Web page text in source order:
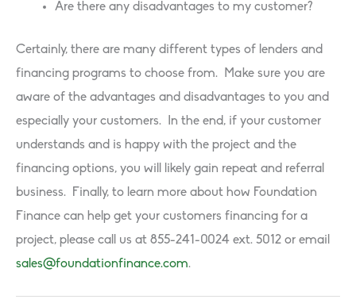
Are there any disadvantages to my customer?
Certainly, there are many different types of lenders and
financing programs to choose from. Make sure you are
aware of the advantages and disadvantages to you and
especially your customers. In the end, if your customer
understands and is happy with the project and the
financing options, you will likely gain repeat and referral
business. Finally, to learn more about how Foundation
Finance can help get your customers financing for a
project, please call us at 855-241-0024 ext. 5012 or email
sales@foundationfinance.com.